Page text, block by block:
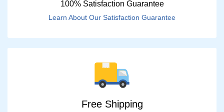
100% Satisfaction Guarantee
Learn About Our Satisfaction Guarantee
Free Shipping